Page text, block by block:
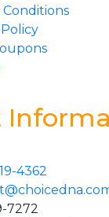
Conditions
4362
7272